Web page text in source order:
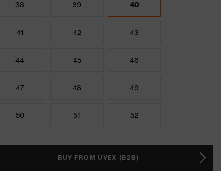
38 39 40
41 42 43
44 45 46
47 48 49
50 51 52
BUY FROM UVEX (B2B)